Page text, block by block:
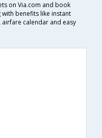
on Via.com and book
benefits like instant
calendar and easy